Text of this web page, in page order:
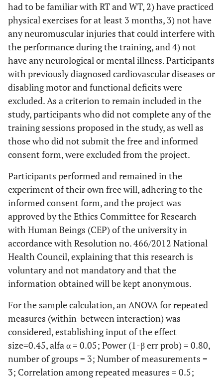
had to be familiar with RT and WT, 2) have practiced
physical exercises for at least 3 months, 3) not have
any neuromuscular injuries that could interfere with
the performance during the training, and 4) not
have any neurological or mental illness. Participants
with previously diagnosed cardiovascular diseases or
disabling motor and functional deficits were
excluded. As a criterion to remain included in the
study, participants who did not complete any of the
training sessions proposed in the study, as well as
those who did not submit the free and informed
consent form, were excluded from the project.
Participants performed and remained in the
experiment of their own free will, adhering to the
informed consent form, and the project was
approved by the Ethics Committee for Research
with Human Beings (CEP) of the university in
accordance with Resolution no. 466/2012 National
Health Council, explaining that this research is
voluntary and not mandatory and that the
information obtained will be kept anonymous.
For the sample calculation, an ANOVA for repeated
measures (within-between interaction) was
considered, establishing input of the effect
size=0.45, alfa α = 0.05; Power (1-β err prob) = 0.80,
number of groups = 3; Number of measurements =
3; Correlation among repeated measures = 0.5;